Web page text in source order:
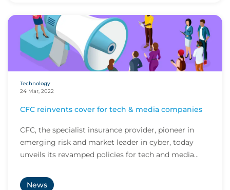
Technology
24 Mar, 2022
CFC reinvents cover for tech & media companies
CFC, the specialist insurance provider, pioneer in
emerging risk and market leader in cyber, today
unveils its revamped policies for tech and media...
News